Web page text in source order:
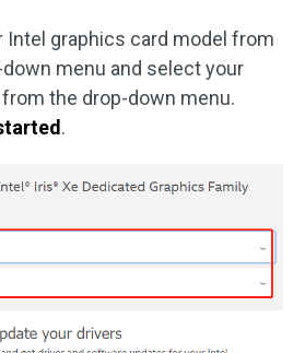
Intel graphics card model from
menu and select your
from the drop-down menu.
.